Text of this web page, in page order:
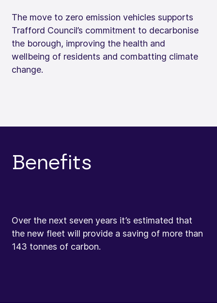
The move to zero emission vehicles supports
Trafford Council’s commitment to decarbonise
the borough, improving the health and
wellbeing of residents and combatting climate
change.
Benefits
Over the next seven years it’s estimated that
the new fleet will provide a saving of more than
143 tonnes of carbon.